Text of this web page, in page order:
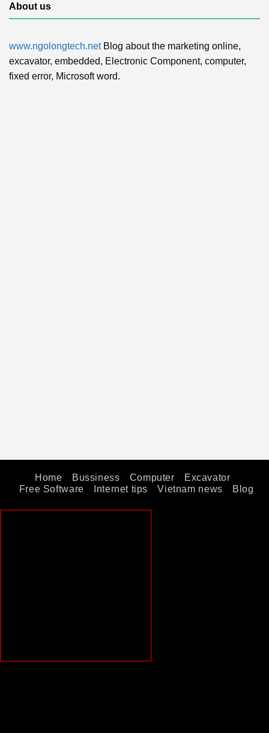
About us
www.ngolongtech.netBlog about the marketing online,
excavator, embedded, Electronic Component, computer,
fixed error, Microsoft word.
Home Bussiness Computer
Excavator
Free Software
Internet tips Vietnam news Blog